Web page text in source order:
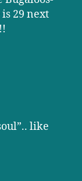
29 next
like